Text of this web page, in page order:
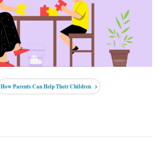
How Parents Can Help Their Children